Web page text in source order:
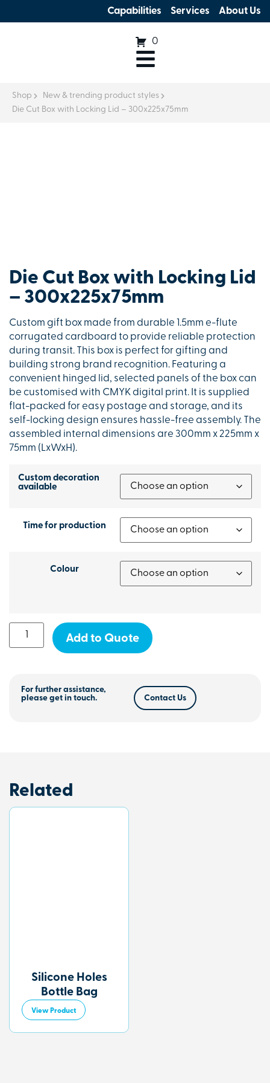
Capabilities Services About Us
0
Shop
New & trending product styles
Die Cut Box with Locking Lid – 300x225x75mm
Die Cut Box with Locking Lid
– 300x225x75mm
Custom gift box made from durable 1.5mm e-flute
corrugated cardboard to provide reliable protection
during transit. This box is perfect for gifting and
building strong brand recognition. Featuring a
convenient hinged lid, selected panels of the box can
be customised with CMYK digital print. It is supplied
flat-packed for easy postage and storage, and its
self-locking design ensures hassle-free assembly. The
assembled internal dimensions are 300mm x 225mm x
75mm (LxWxH).
Custom decoration
available
Time for production
Colour
Add to Quote
For further assistance,
please get in touch.
Contact Us
Related
Silicone Holes
Bottle Bag
View Product